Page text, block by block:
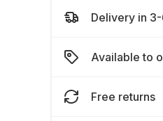
Delivery in
Available to
Free returns